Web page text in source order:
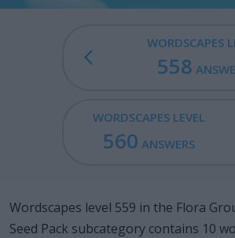
WORDSCAPES
558
WORDSCAPES LEVEL
560 ANSWERS
Wordscapes level 559 in the Flora
Seed Pack subcategory contains 10